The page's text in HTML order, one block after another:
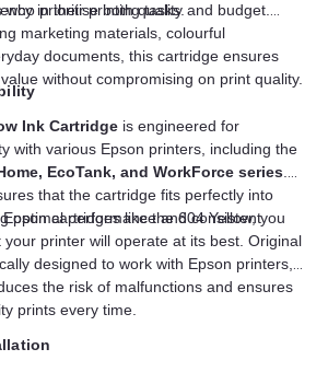
in their printing tasks.
who prioritise both quality and budget.
marketing materials, colourful
documents, this cartridge ensures
without compromising on print quality.
Ink Cartridge is engineered for
with various Epson printers, including the
EcoTank, and WorkForce series.
that the cartridge fits perfectly into
optimal performance and consistent
cartridges like the 604 Yellow, you
printer will operate at its best. Original
designed to work with Epson printers,
the risk of malfunctions and ensures
prints every time.